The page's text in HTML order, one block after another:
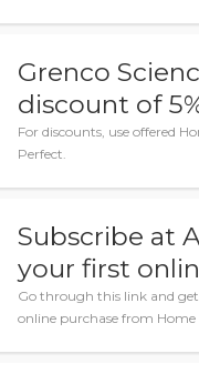
Grenco
discount of
For discounts, use offered
Perfect.
Subscribe at
your first
Go through this link and
online purchase from